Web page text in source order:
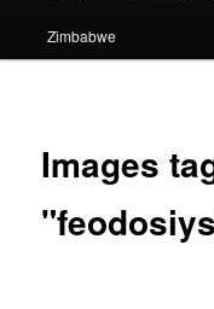
Zimbabwe
Images